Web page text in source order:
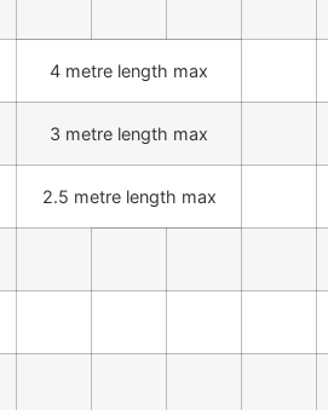
4 metre length max
3 metre length max
2.5 metre length max